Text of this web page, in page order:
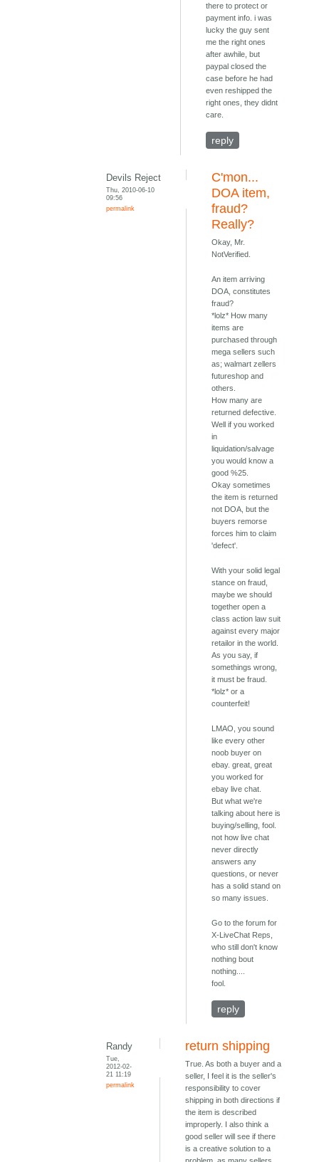
there to protect or
payment info. i was
lucky the guy sent
me the right ones
after awhile, but
paypal closed the
case before he had
even reshipped the
right ones, they didnt
care.
reply
Devils Reject
Thu, 2010-06-10
09:56
permalink
C'mon...
DOA item,
fraud?
Really?
Okay, Mr.
NotVerified.
An item arriving
DOA, constitutes
fraud?
*lolz* How many
items are
purchased through
mega sellers such
as; walmart zellers
futureshop and
others.
How many are
returned defective.
Well if you worked
in
liquidation/salvage
you would know a
good %25.
Okay sometimes
the item is returned
not DOA, but the
buyers remorse
forces him to claim
'defect'.
With your solid legal
stance on fraud,
maybe we should
together open a
class action law suit
against every major
retailor in the world.
As you say, if
somethings wrong,
it must be fraud.
*lolz* or a
counterfeit!
LMAO, you sound
like every other
noob buyer on
ebay. great, great
you worked for
ebay live chat.
But what we're
talking about here is
buying/selling, fool.
not how live chat
never directly
answers any
questions, or never
has a solid stand on
so many issues.
Go to the forum for
X-LiveChat Reps,
who still don't know
nothing bout
nothing....
fool.
reply
Randy
Tue,
2012-02-
21 11:19
permalink
return shipping
True. As both a buyer and a
seller, I feel it is the seller's
responsibility to cover
shipping in both directions if
the item is described
improperly. I also think a
good seller will see if there
is a creative solution to a